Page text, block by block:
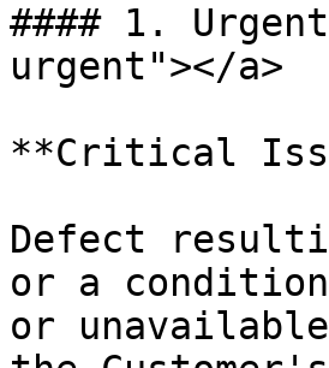
#### 1.
urgent"></a>
**Critical
Defect
or a condition
or